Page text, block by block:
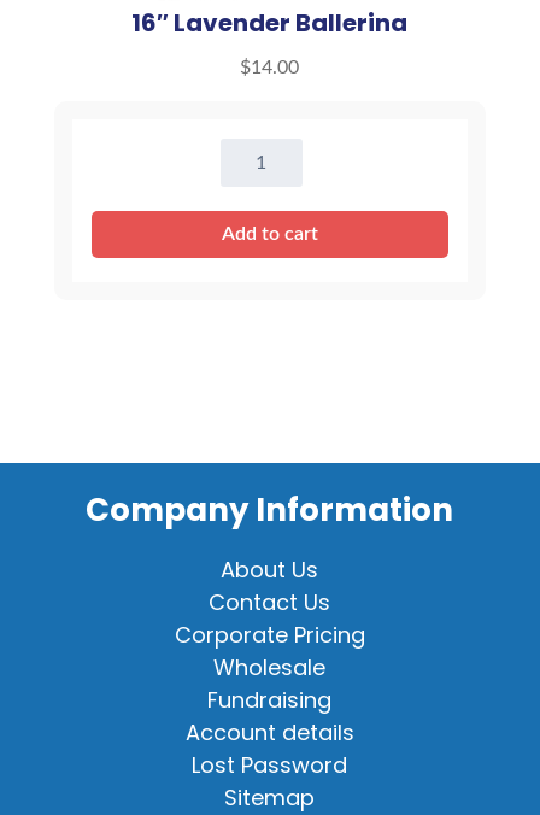
16″ Lavender Ballerina
$14.00
16"
Ballerina
quantity
Add to cart
Company Information
About Us
Contact Us
Corporate Pricing
Wholesale
Fundraising
Account details
Lost Password
Sitemap